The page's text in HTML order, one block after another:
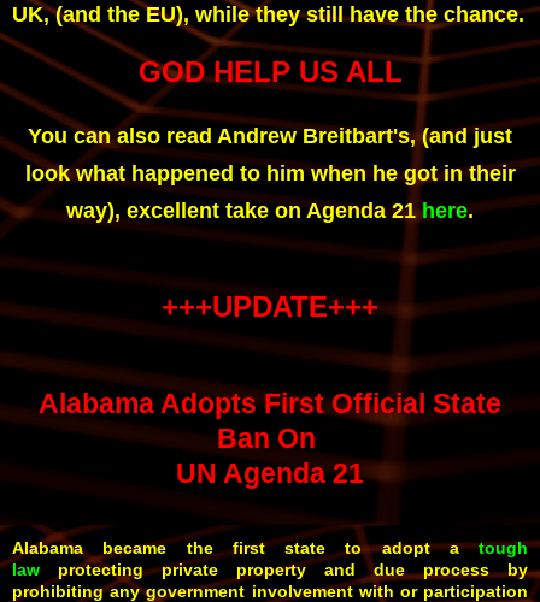
UK, (and the EU), while they still have the chance.
GOD HELP US ALL
You can also read Andrew Breitbart's, (and just
look what happened to him when he got in their
way), excellent take on Agenda 21here.
+++UPDATE+++
Alabama Adopts First Official State
Ban On
UN Agenda 21
Alabama became the first state to adopt atough
law protecting private property and due process by
prohibiting any government involvement with or participation